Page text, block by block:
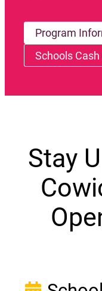
Program
Schools Cash
Stay